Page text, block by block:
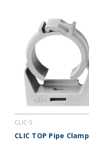
CLIC-S
CLIC TOP Pipe Clamp